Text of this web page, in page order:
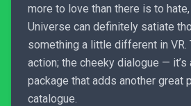
more to love than there is to
Universe can definitely satiate
something a little different in VR.
action; the cheeky dialogue —
package that adds another great
catalogue.